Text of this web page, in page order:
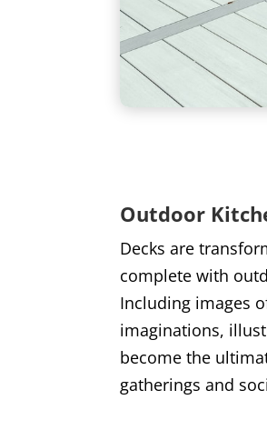
Outdoor
Decks are
complete with
Including images
imaginations,
become the
gatherings and